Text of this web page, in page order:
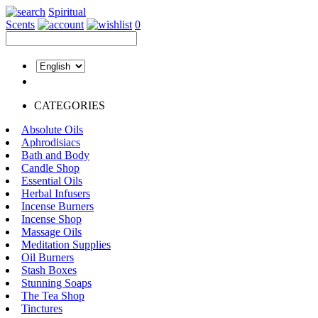
Spiritual
Scents
0
CATEGORIES
Absolute Oils
Aphrodisiacs
Bath and Body
Candle Shop
Essential Oils
Herbal Infusers
Incense Burners
Incense Shop
Massage Oils
Meditation Supplies
Oil Burners
Stash Boxes
Stunning Soaps
The Tea Shop
Tinctures